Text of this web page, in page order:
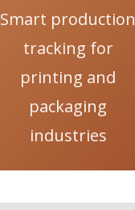
Smart production
tracking for
printing and
packaging
industries